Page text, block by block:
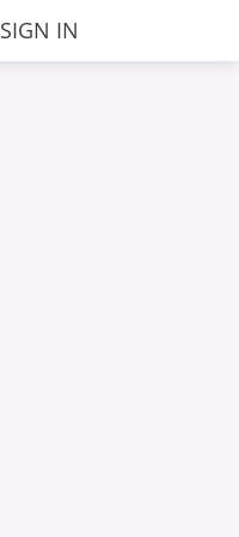
SIGN IN